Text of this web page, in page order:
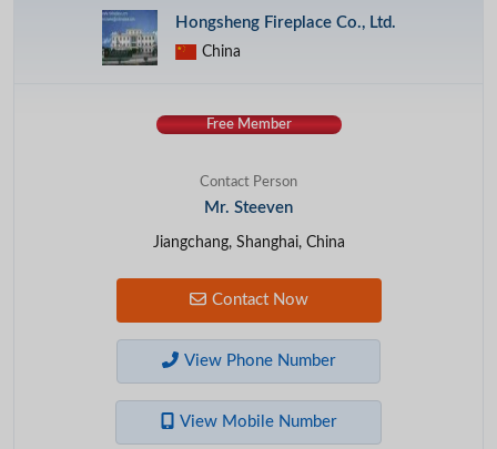
Hongsheng Fireplace Co., Ltd.
China
Free Member
Contact Person
Mr. Steeven
Jiangchang, Shanghai, China
Contact Now
View Phone Number
View Mobile Number